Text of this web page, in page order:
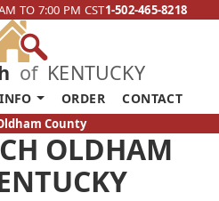
TO 7:00 PM CST1-502-465-8218
of KENTUCKY
INFO ORDER CONTACT
County
OLDHAM